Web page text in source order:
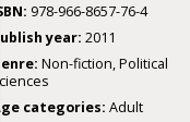
978-966-8657-76-4
year: 2011
Non-fiction, Political
categories: Adult